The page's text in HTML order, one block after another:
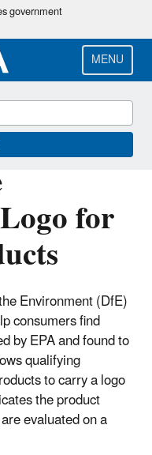
government
MENU
for
Environment (DfE)
consumers find
by EPA and found to
qualifying
to carry a logo
the product
evaluated on a